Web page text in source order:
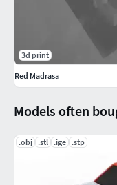
Models often
.obj .stl .ige .stp
3d print
Red Madrasa